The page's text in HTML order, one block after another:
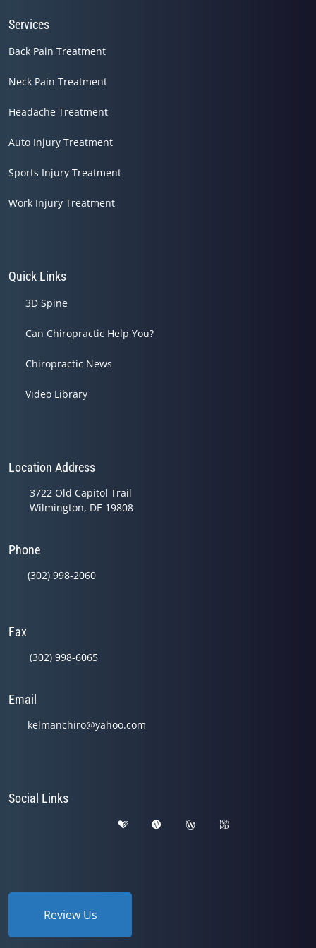
Services
Back Pain Treatment
Neck Pain Treatment
Headache Treatment
Auto Injury Treatment
Sports Injury Treatment
Work Injury Treatment
Quick Links
3D Spine
Can Chiropractic Help You?
Chiropractic News
Video Library
Location Address
3722 Old Capitol Trail
Wilmington, DE 19808
Phone
(302) 998-2060
Fax
(302) 998-6065
Email
kelmanchiro@yahoo.com
Social Links
Review Us